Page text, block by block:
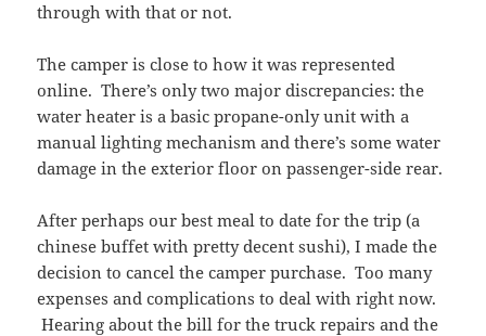
through with that or not.
The camper is close to how it was represented
online. There’s only two major discrepancies: the
water heater is a basic propane-only unit with a
manual lighting mechanism and there’s some water
damage in the exterior floor on passenger-side rear.
After perhaps our best meal to date for the trip (a
chinese buffet with pretty decent sushi), I made the
decision to cancel the camper purchase. Too many
expenses and complications to deal with right now.
Hearing about the bill for the truck repairs and the